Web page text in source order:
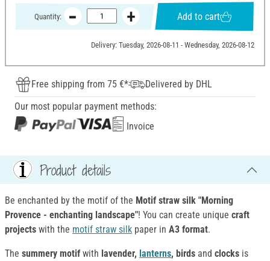
Quantity: Add to cart
Delivery: Tuesday, 2026-08-11 - Wednesday, 2026-08-12
Free shipping from 75 €*
Delivered by DHL
Our most popular payment methods:
Invoice
Product details
Be enchanted by the motif of the Motif straw silk "Morning
Provence - enchanting landscape"! You can create unique craft
projects with the motif straw silk paper in A3 format.
The summery motif with lavender, lanterns, birds and clocks is